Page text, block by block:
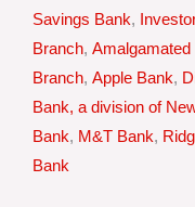
Savings Bank,
Branch, Amalgamated
Branch, Apple Bank,
Bank, a division of
Bank, M&T Bank,
Bank